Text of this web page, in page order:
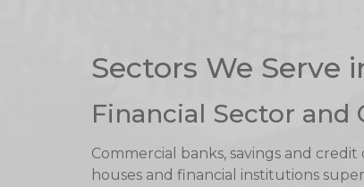
Sectors We Serve
Financial Sector and
Commercial banks, savings and
houses and financial institutions